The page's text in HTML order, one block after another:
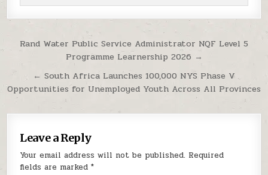
Post navigation
Rand Water Public Service Administrator NQF Level 5
Programme Learnership 2026 →
← South Africa Launches 100,000 NYS Phase V
Opportunities for Unemployed Youth Across All Provinces
Leave a Reply
Your email address will not be published. Required
fields are marked*